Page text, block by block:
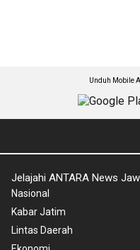
Unduh Mobile
Jelajahi ANTARA News
Nasional
Kabar Jatim
Lintas Daerah